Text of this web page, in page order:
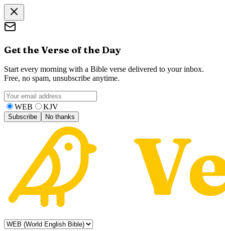
Get the Verse of the Day
Start every morning with a Bible verse delivered to your inbox.
Free, no spam, unsubscribe anytime.
WEB KJV
Subscribe No thanks